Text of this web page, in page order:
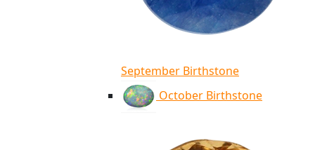
September Birthstone
October Birthstone